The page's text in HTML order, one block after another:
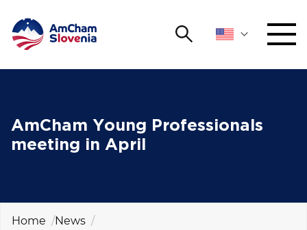
Search
ADVOCACY
INTERNATIONAL COOPERATION
AmCham Young Professionals
meeting in April
Home
News